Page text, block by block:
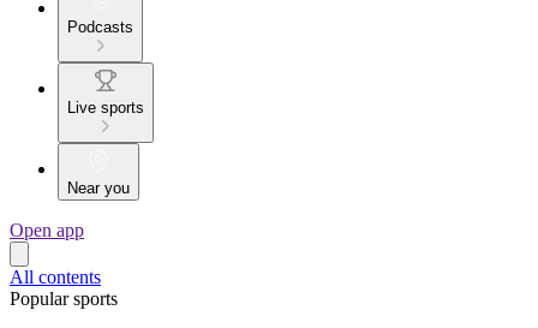
Podcasts
Live sports
Near you
Open app
All contents
Popular sports